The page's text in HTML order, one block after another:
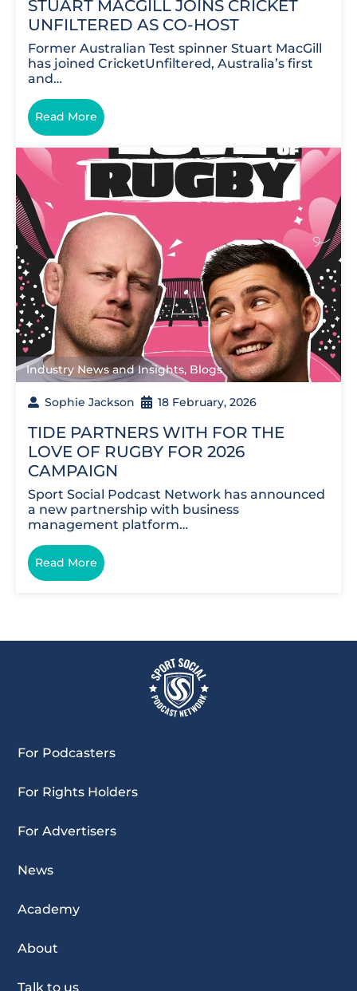
STUART MACGILL JOINS CRICKET
UNFILTERED AS CO-HOST
Former Australian Test spinner Stuart MacGill
has joined CricketUnfiltered, Australia’s first
and…
Read More
Industry News and Insights, Blogs
Sophie Jackson 18 February, 2026
TIDE PARTNERS WITH FOR THE
LOVE OF RUGBY FOR 2026
CAMPAIGN
Sport Social Podcast Network has announced
a new partnership with business
management platform…
Read More
For Podcasters
For Rights Holders
For Advertisers
News
Academy
About
Talk to us